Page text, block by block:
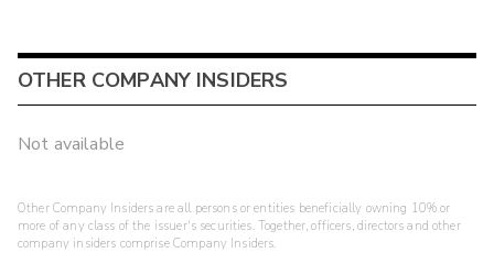
OTHER COMPANY INSIDERS
Not available
Other Company Insiders are all persons or entities beneficially owning 10% or
more of any class of the issuer's securities. Together, officers, directors and other
company insiders comprise Company Insiders.